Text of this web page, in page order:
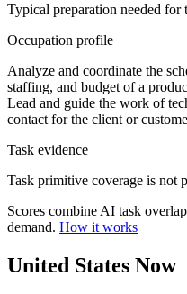
Typical preparation needed for
Occupation profile
Analyze and coordinate the
staffing, and budget of a
Lead and guide the work of
contact for the client or
Task evidence
Task primitive coverage is not
Scores combine AI task
demand. How it works
United States Now